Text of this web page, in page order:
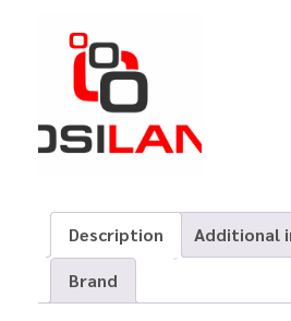
Description
Additional
Brand